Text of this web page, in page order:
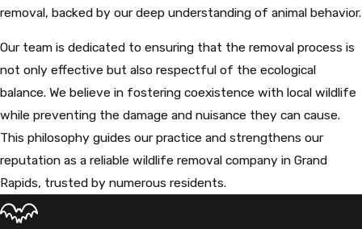
removal, backed by our deep understanding of animal behavior.
Our team is dedicated to ensuring that the removal process is
not only effective but also respectful of the ecological
balance. We believe in fostering coexistence with local wildlife
while preventing the damage and nuisance they can cause.
This philosophy guides our practice and strengthens our
reputation as a reliable wildlife removal company in Grand
Rapids, trusted by numerous residents.